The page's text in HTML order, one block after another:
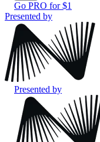
Go PRO for $1
Presented by
Presented by